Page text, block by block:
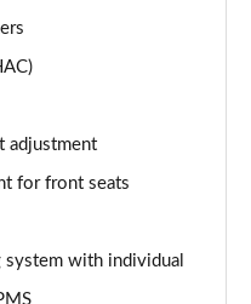
5dr 4WD Auto
2WD DCT
adjustment
for front seats
system with individual